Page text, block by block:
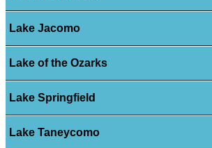
Lake Jacomo
Lake of the Ozarks
Lake Springfield
Lake Taneycomo